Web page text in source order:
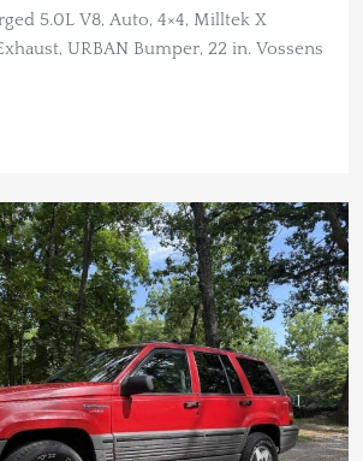
5.0L V8, Auto, 4×4, Milltek X
URBAN Bumper, 22 in. Vossens